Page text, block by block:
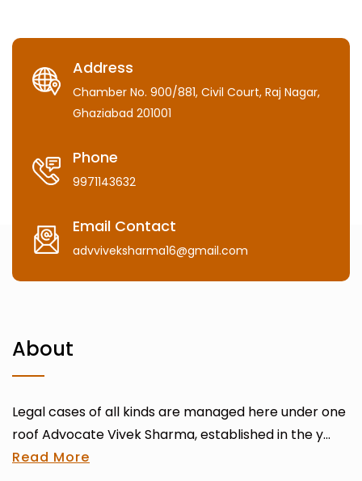
Address
Chamber No. 900/881, Civil Court, Raj Nagar,
Ghaziabad 201001
Phone
9971143632
Email Contact
advviveksharma16@gmail.com
About
Legal cases of all kinds are managed here under one
roof Advocate Vivek Sharma, established in the y...
Read More